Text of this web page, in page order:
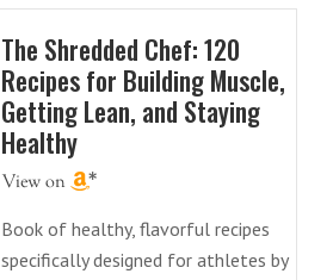
The Shredded Chef: 120
Recipes for Building Muscle,
Getting Lean, and Staying
Healthy
Book of healthy, flavorful recipes
specifically designed for athletes by